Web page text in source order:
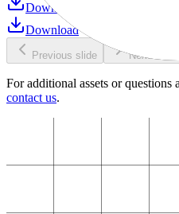
Download
Download
Previous slide Next slide
For additional assets or questions
contact us.